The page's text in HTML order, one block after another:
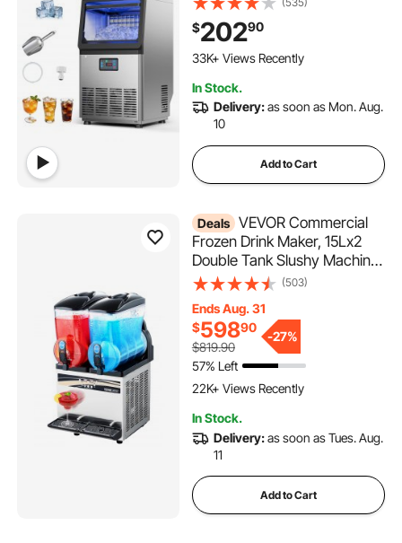
der Counter, Stainless Steel
Ice Maker with LED Display &
Self-Cleaning, for Home Bar
$20290
2.0K+ Added to Cart
33K+ Views Recently
33K+ Views Recently
In Stock.
Delivery:as soon as Mon. Aug.
10
Add to Cart
Deals VEVOR Commercial
Frozen Drink Maker, 15Lx2
Double Tank Slushy Machine,
120 Cups Stainless Steel
Drink Machine, Slushie Maker
for Home Party Restaurants
Cafe Bars
(503)
Ends Aug. 31
$59890
$819.90
-27%
57% Left
1.1K+ Added to Cart
22K+ Views Recently
22K+ Views Recently
In Stock.
Delivery:as soon as Tues. Aug.
11
Add to Cart